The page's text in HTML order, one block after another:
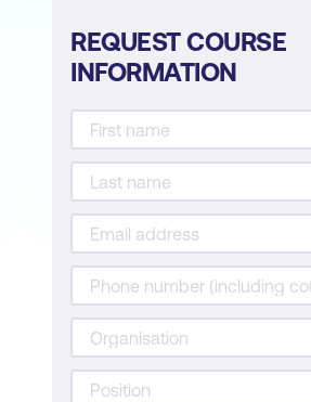
Uncover Application
Performance with Cisco
Deploy an Enterprise
Configure Tests for
Dependency Monitoring
Configure Test
Integrate the Platforms
with Cisco ThousandEyes
AppDynamics
REQUEST COURSE
INFORMATION